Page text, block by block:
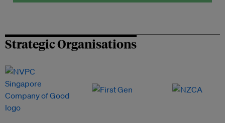
Strategic Organisations